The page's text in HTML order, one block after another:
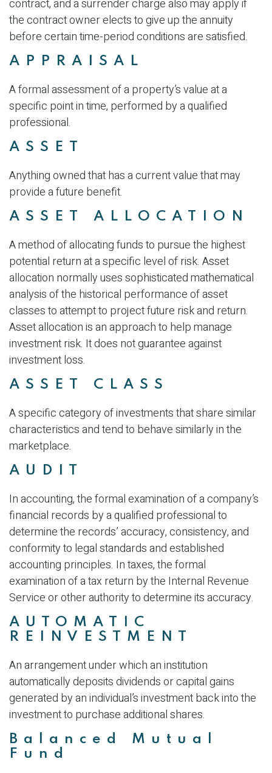
contract, and a surrender charge also may apply if
the contract owner elects to give up the annuity
before certain time-period conditions are satisfied.
APPRAISAL
A formal assessment of a property’s value at a
specific point in time, performed by a qualified
professional.
ASSET
Anything owned that has a current value that may
provide a future benefit.
ASSET ALLOCATION
A method of allocating funds to pursue the highest
potential return at a specific level of risk. Asset
allocation normally uses sophisticated mathematical
analysis of the historical performance of asset
classes to attempt to project future risk and return.
Asset allocation is an approach to help manage
investment risk. It does not guarantee against
investment loss.
ASSET CLASS
A specific category of investments that share similar
characteristics and tend to behave similarly in the
marketplace.
AUDIT
In accounting, the formal examination of a company’s
financial records by a qualified professional to
determine the records’ accuracy, consistency, and
conformity to legal standards and established
accounting principles. In taxes, the formal
examination of a tax return by the Internal Revenue
Service or other authority to determine its accuracy.
AUTOMATIC
REINVESTMENT
An arrangement under which an institution
automatically deposits dividends or capital gains
generated by an individual’s investment back into the
investment to purchase additional shares.
Balanced Mutual
Fund